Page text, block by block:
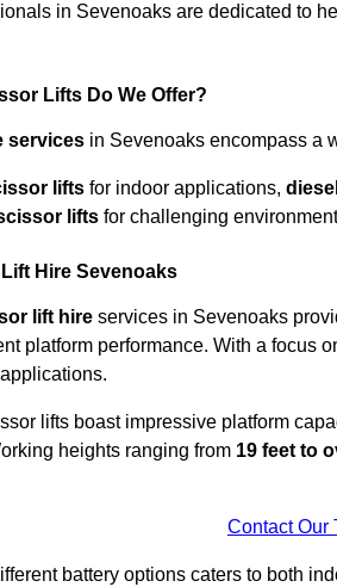
in Sevenoaks are dedicated to
Lifts Do We Offer?
services in Sevenoaks encompass a
lifts for indoor applications,
lifts for challenging
Hire Sevenoaks
lift hire services in Sevenoaks
platform performance. With a focus
lifts boast impressive platform
heights ranging from 19 feet to
Contact Our
battery options caters to both